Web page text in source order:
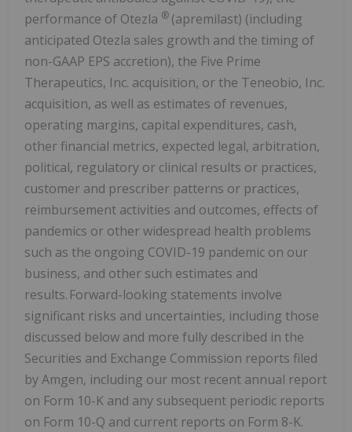
performance of Otezla ® (apremilast) (including
anticipated Otezla sales growth and the timing of
non-GAAP EPS accretion), the Five Prime
Therapeutics, Inc. acquisition, or the Teneobio, Inc.
acquisition, as well as estimates of revenues,
operating margins, capital expenditures, cash,
other financial metrics, expected legal, arbitration,
political, regulatory or clinical results or practices,
customer and prescriber patterns or practices,
reimbursement activities and outcomes, effects of
pandemics or other widespread health problems
such as the ongoing COVID-19 pandemic on our
business, and other such estimates and
results. Forward-looking statements involve
significant risks and uncertainties, including those
discussed below and more fully described in the
Securities and Exchange Commission reports filed
by Amgen, including our most recent annual report
on Form 10-K and any subsequent periodic reports
on Form 10-Q and current reports on Form 8-K.